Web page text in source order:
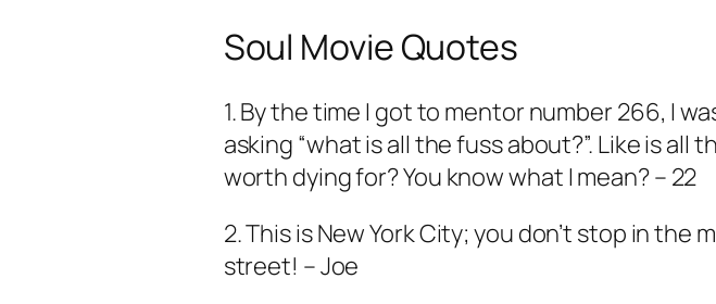
Soul Movie Quotes
1. By the time I got to mentor number 266, I
asking “what is all the fuss about?”. Like is all
worth dying for? You know what I mean? – 22
2. This is New York City; you don’t stop in the
street! – Joe